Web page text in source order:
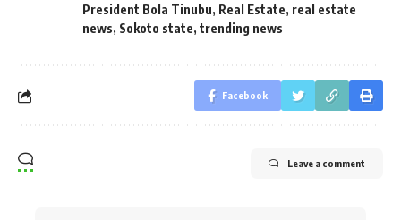
President Bola Tinubu, Real Estate, real estate
news, Sokoto state, trending news
Facebook
Leave a comment